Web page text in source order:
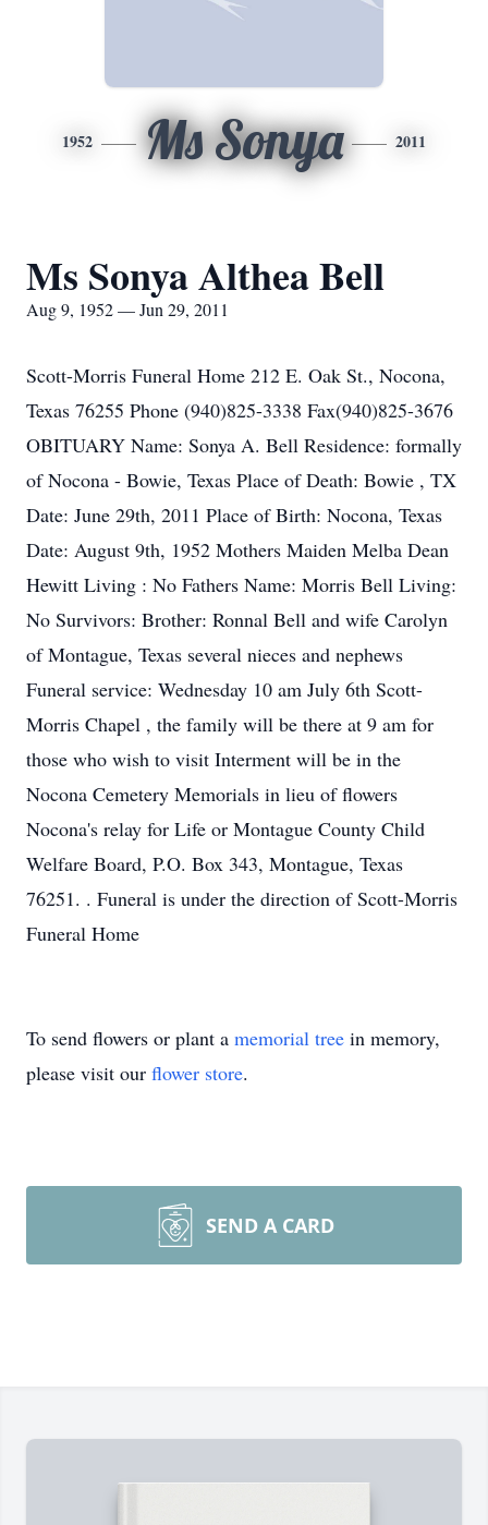
1952 Ms Sonya 2011
Ms Sonya Althea Bell
Aug 9, 1952 — Jun 29, 2011
Scott-Morris Funeral Home 212 E. Oak St., Nocona,
Texas 76255 Phone (940)825-3338 Fax(940)825-3676
OBITUARY Name: Sonya A. Bell Residence: formally
of Nocona - Bowie, Texas Place of Death: Bowie , TX
Date: June 29th, 2011 Place of Birth: Nocona, Texas
Date: August 9th, 1952 Mothers Maiden Melba Dean
Hewitt Living : No Fathers Name: Morris Bell Living:
No Survivors: Brother: Ronnal Bell and wife Carolyn
of Montague, Texas several nieces and nephews
Funeral service: Wednesday 10 am July 6th Scott-
Morris Chapel , the family will be there at 9 am for
those who wish to visit Interment will be in the
Nocona Cemetery Memorials in lieu of flowers
Nocona's relay for Life or Montague County Child
Welfare Board, P.O. Box 343, Montague, Texas
76251. . Funeral is under the direction of Scott-Morris
Funeral Home
To send flowers or plant a memorial tree in memory,
please visit our flower store.
SEND A CARD